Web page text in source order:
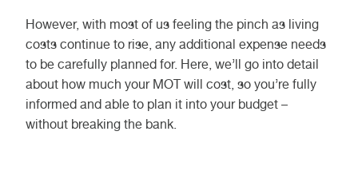
However, with most of us feeling the pinch as living
costs continue to rise, any additional expense needs
to be carefully planned for. Here, we’ll go into detail
about how much your MOT will cost, so you’re fully
informed and able to plan it into your budget –
without breaking the bank.